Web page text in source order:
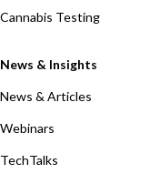
Cannabis Testing
News & Insights
News & Articles
Webinars
TechTalks